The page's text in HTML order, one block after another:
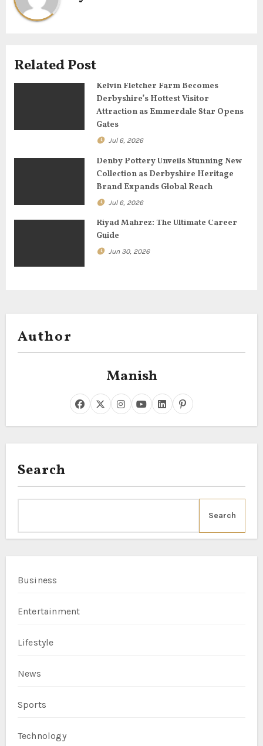
i
a
Related Post
Kelvin Fletcher Farm Becomes
Derbyshire’s Hottest Visitor
Attraction as Emmerdale Star Opens
Gates
Jul 6, 2026
Denby Pottery Unveils Stunning New
Collection as Derbyshire Heritage
Brand Expands Global Reach
Jul 6, 2026
Riyad Mahrez: The Ultimate Career
Guide
Jun 30, 2026
Author
Manish
Search
Search
Business
Entertainment
Lifestyle
News
Sports
Technology